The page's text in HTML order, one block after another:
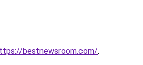
bestnewsroom.com/.